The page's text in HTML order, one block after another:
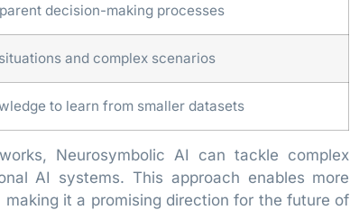
decision-making processes
and complex scenarios
to learn from smaller datasets
Neurosymbolic AI can tackle complex
AI systems. This approach enables more
it a promising direction for the future of